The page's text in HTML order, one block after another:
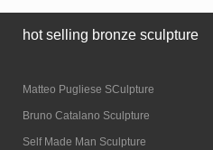
hot selling bronze sculpture
Matteo Pugliese SCulpture
Bruno Catalano Sculpture
Self Made Man Sculpture